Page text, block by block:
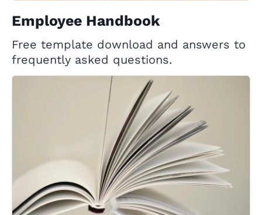
Employee Handbook
Free template download and answers to
frequently asked questions.